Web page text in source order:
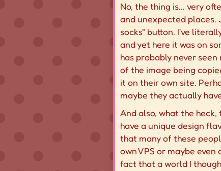
No, the thing is... very
and unexpected places.
socks" button. I've
and yet here it was on
has probably never
of the image being
it on their own site.
maybe they actually
And also, what the
have a unique design
that many of these
own VPS or maybe
fact that a world I